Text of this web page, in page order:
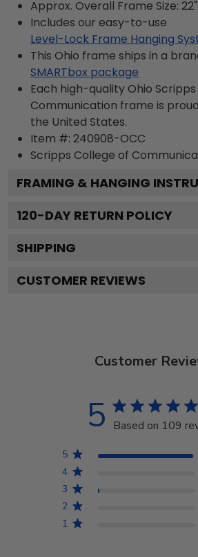
Approx. Overall Frame Size:
Includes our easy-to-use
Level-Lock Frame Hanging
This Ohio frame ships in a
SMARTbox package
Each high-quality Ohio
Communication frame is
the United States.
Item #: 240908-OCC
Scripps College of
FRAMING & HANGING
120-DAY RETURN POLICY
SHIPPING
CUSTOMER REVIEWS
Customer
5 Based on 109
5
4
3
2
1